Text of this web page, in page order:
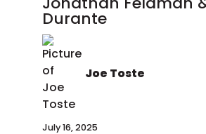
Durante
Joe Toste
July 16, 2025